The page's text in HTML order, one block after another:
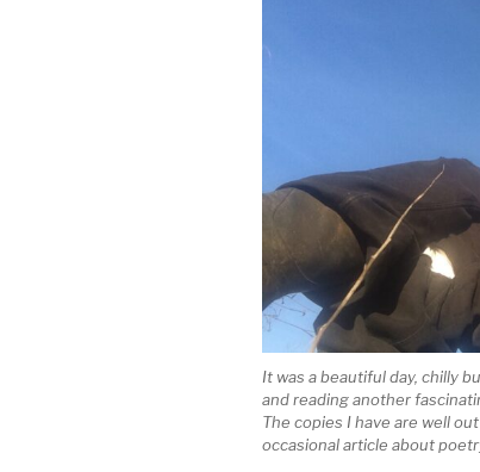
It was a beautiful day, chilly
and reading another
The copies I have are well
occasional article about